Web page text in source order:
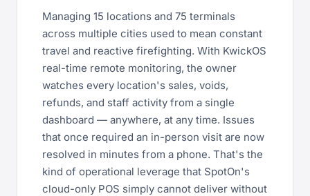
Managing 15 locations and 75 terminals
across multiple cities used to mean constant
travel and reactive firefighting. With KwickOS
real-time remote monitoring, the owner
watches every location's sales, voids,
refunds, and staff activity from a single
dashboard — anywhere, at any time. Issues
that once required an in-person visit are now
resolved in minutes from a phone. That's the
kind of operational leverage that SpotOn's
cloud-only POS simply cannot deliver without